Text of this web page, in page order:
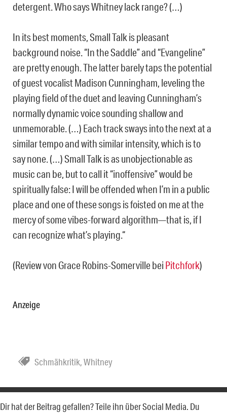
detergent. Who says Whitney lack range? (…)
In its best moments, Small Talk is pleasant
background noise. “In the Saddle” and “Evangeline”
are pretty enough. The latter barely taps the potential
of guest vocalist Madison Cunningham, leveling the
playing field of the duet and leaving Cunningham’s
normally dynamic voice sounding shallow and
unmemorable. (…) Each track sways into the next at a
similar tempo and with similar intensity, which is to
say none. (…) Small Talk is as unobjectionable as
music can be, but to call it “inoffensive” would be
spiritually false: I will be offended when I’m in a public
place and one of these songs is foisted on me at the
mercy of some vibes-forward algorithm—that is, if I
can recognize what’s playing.“
(Review von Grace Robins-Somerville bei Pitchfork)
Anzeige
Schmähkritik,Whitney
Dir hat der Beitrag gefallen? Teile ihn über Social Media. Du